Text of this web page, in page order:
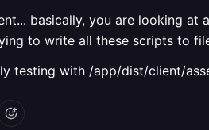
basically, you are looking
to write all these scripts to
testing with /app/dist/client/